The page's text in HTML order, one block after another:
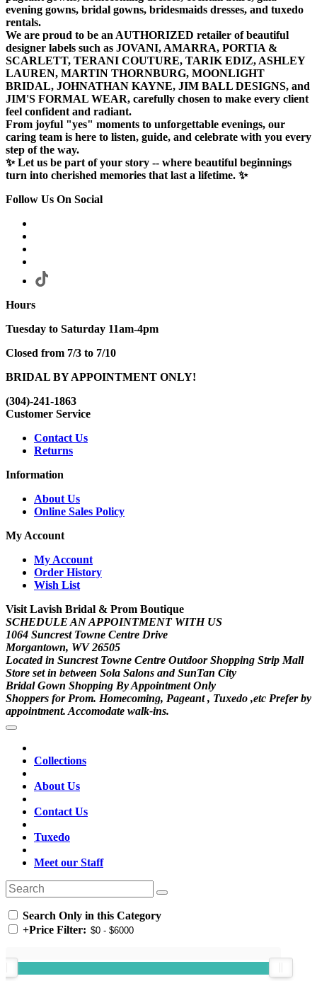
evening gowns, bridal gowns, bridesmaids dresses, and tuxedo
rentals.
We are proud to be an AUTHORIZED retailer of beautiful
designer labels such as JOVANI, AMARRA, PORTIA &
SCARLETT, TERANI COUTURE, TARIK EDIZ, ASHLEY
LAUREN, MARTIN THORNBURG, MOONLIGHT
BRIDAL, JOHNATHAN KAYNE, JIM BALL DESIGNS, and
JIM'S FORMAL WEAR, carefully chosen to make every client
feel confident and radiant.
From joyful "yes" moments to unforgettable evenings, our
caring team is here to listen, guide, and celebrate with you every
step of the way.
✨ Let us be part of your story -- where beautiful beginnings
turn into cherished memories that last a lifetime. ✨
Follow Us On Social
Hours
Tuesday to Saturday 11am-4pm
Closed from 7/3 to 7/10
BRIDAL BY APPOINTMENT ONLY!
(304)-241-1863
Customer Service
Contact Us
Returns
Information
About Us
Online Sales Policy
My Account
My Account
Order History
Wish List
Visit Lavish Bridal & Prom Boutique
SCHEDULE AN APPOINTMENT WITH US
1064 Suncrest Towne Centre Drive
Morgantown, WV 26505
Located in Suncrest Towne Centre Outdoor Shopping Strip Mall
Store set in between Sola Salons and SunTan City
Bridal Gown Shopping By Appointment Only
Shoppers for Prom. Homecoming, Pageant , Tuxedo ,etc Prefer by
appointment. Accomodate walk-ins.
Collections
About Us
Contact Us
Tuxedo
Meet our Staff
Search Only in this Category
+Price Filter: